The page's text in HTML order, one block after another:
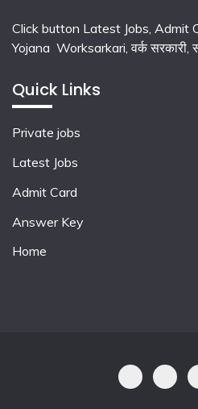
Click button Latest Jobs, Admit
Yojana Worksarkari,वर्क सरकारी,
Quick Links
Private jobs
Latest Jobs
Admit Card
Answer Key
Home